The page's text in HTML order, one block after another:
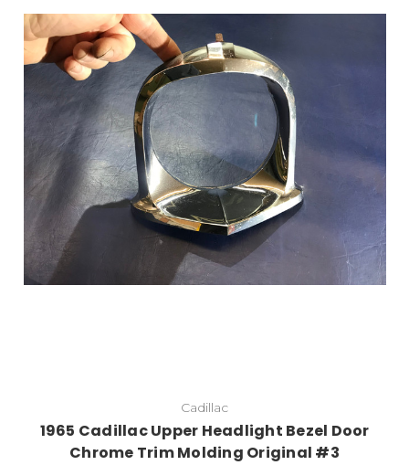
Cadillac
1965 Cadillac Upper Headlight Bezel Door
Chrome Trim Molding Original #3